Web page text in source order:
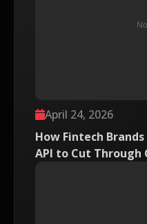
April 24, 2026
How Fintech
API to Cut